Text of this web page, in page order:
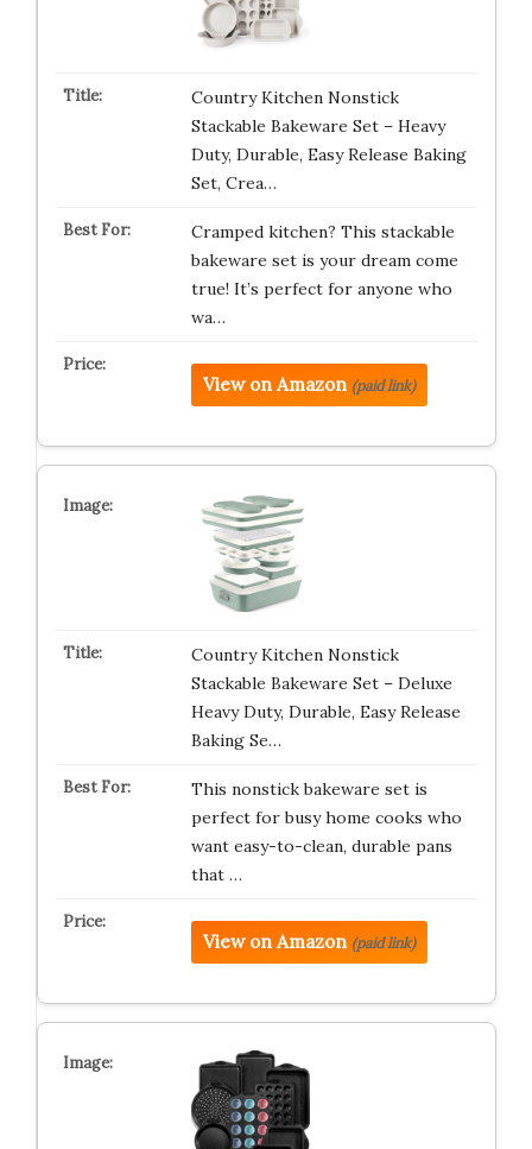
Country Kitchen Nonstick
Stackable Bakeware Set – Heavy
Duty, Durable, Easy Release Baking
Set, Crea…
Cramped kitchen? This stackable
bakeware set is your dream come
true! It’s perfect for anyone who
wa…
View on Amazon (paid link)
Country Kitchen Nonstick
Stackable Bakeware Set – Deluxe
Heavy Duty, Durable, Easy Release
Baking Se…
This nonstick bakeware set is
perfect for busy home cooks who
want easy-to-clean, durable pans
that …
View on Amazon (paid link)